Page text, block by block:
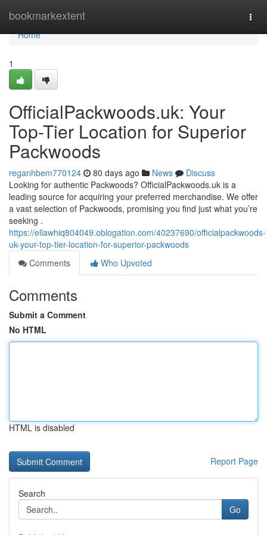
bookmarkextent
Home
Home
1
OfficialPackwoods.uk: Your
Top-Tier Location for Superior
Packwoods
reganhbem770124 80 days ago News
Discuss
Looking for authentic Packwoods? OfficialPackwoods.uk is a
leading source for acquiring your preferred merchandise. We offer
a vast selection of Packwoods, promising you find just what you’re
seeking .
https://ellawhiq804049.oblogation.com/40237690/officialpackwoods-
uk-your-top-tier-location-for-superior-packwoods
Comments
Who Upvoted
Comments
Submit a Comment
No HTML
HTML is disabled
Report Page
Search
Go